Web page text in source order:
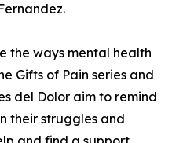
the ways mental health
Gifts of Pain series and
del Dolor aim to remind
their struggles and